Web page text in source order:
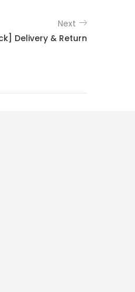
Next
Delivery & Return